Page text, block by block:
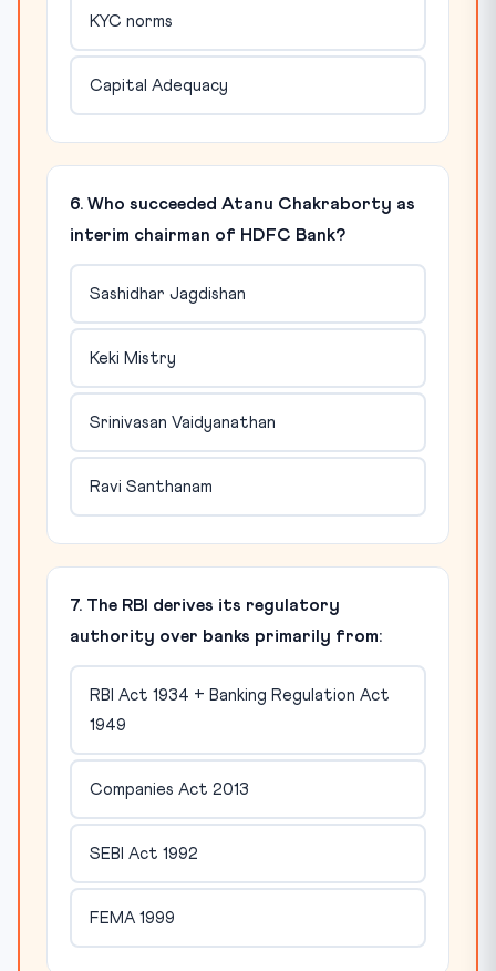
KYC norms
Capital Adequacy
6. Who succeeded Atanu Chakraborty as
interim chairman of HDFC Bank?
Sashidhar Jagdishan
Keki Mistry
Srinivasan Vaidyanathan
Ravi Santhanam
7. The RBI derives its regulatory
authority over banks primarily from:
RBI Act 1934 + Banking Regulation Act
1949
Companies Act 2013
SEBI Act 1992
FEMA 1999